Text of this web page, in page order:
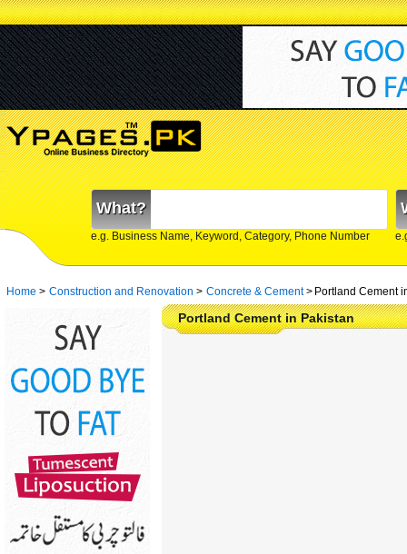
What?
e.g. Business Name, Keyword, Category, Phone Number
Home > Construction and Renovation > Concrete & Cement> Portland Cement
Portland Cement in Pakistan